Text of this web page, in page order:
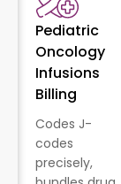
Pediatric
Oncology
Infusions
Billing
Codes J-
codes
precisely,